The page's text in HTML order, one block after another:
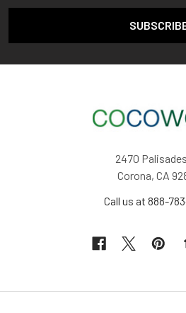
2470
Corona, CA
Call us at 888-